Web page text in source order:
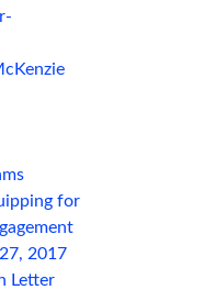
for
2017
Letter